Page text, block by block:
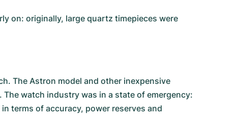
on: originally, large quartz timepieces were
The Astron model and other inexpensive
watch industry was in a state of emergency:
terms of accuracy, power reserves and